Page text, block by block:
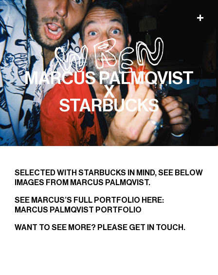
MARCUS PALMQVIST
X
STARBUCKS
SELECTED WITH STARBUCKS IN MIND, SEE BELOW
IMAGES FROM MARCUS PALMQVIST.
SEE MARCUS’S FULL PORTFOLIO HERE:
MARCUS PALMQVIST PORTFOLIO
WANT TO SEE MORE? PLEASE GET IN TOUCH.